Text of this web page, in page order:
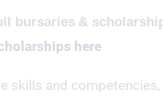
bursaries &
here
skills and